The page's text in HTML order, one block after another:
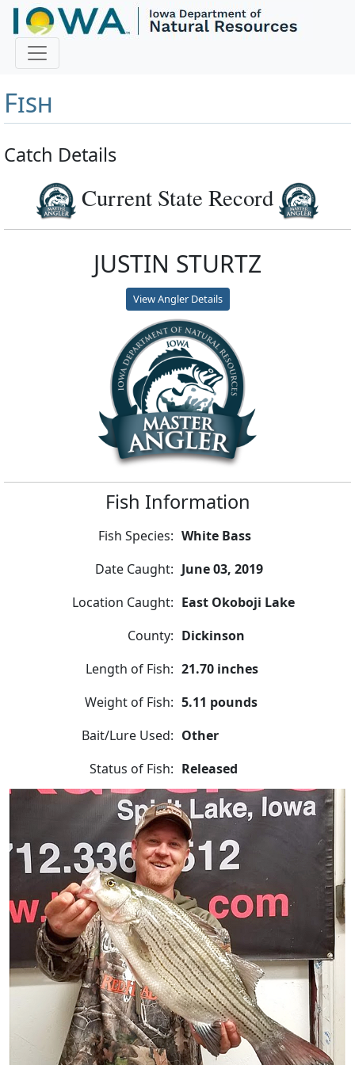
Master Angler and First
Fish
Catch Details
Current State Record
JUSTIN STURTZ
View Angler Details
Fish Information
Fish Species: White Bass
Date Caught: June 03, 2019
Location Caught: East Okoboji Lake
County: Dickinson
Length of Fish: 21.70 inches
Weight of Fish: 5.11 pounds
Bait/Lure Used: Other
Status of Fish: Released